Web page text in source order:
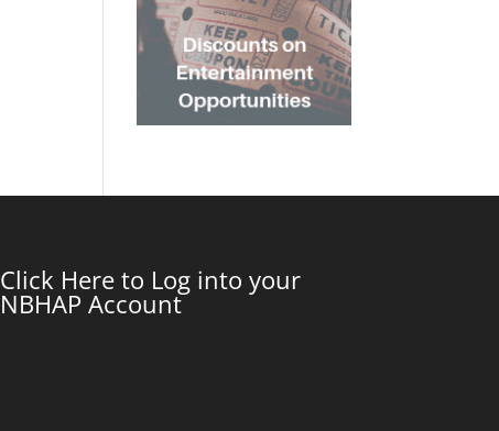
Click Here to Log into your
NBHAP Account